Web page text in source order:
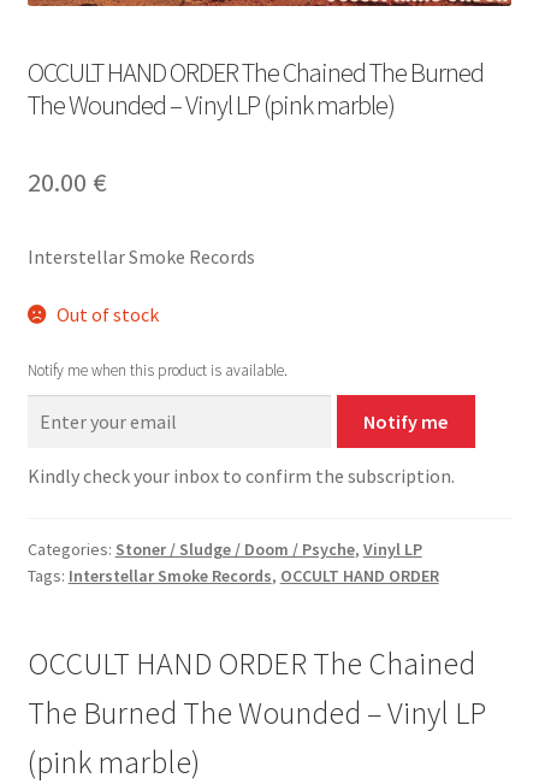
OCCULT HAND ORDER The Chained The Burned
The Wounded – Vinyl LP (pink marble)
20.00 €
Interstellar Smoke Records
Out of stock
Notify me when this product is available.
Notify me
Kindly check your inbox to confirm the subscription.
Categories: Stoner / Sludge / Doom / Psyche, Vinyl LP
Tags: Interstellar Smoke Records, OCCULT HAND ORDER
OCCULT HAND ORDER The Chained
The Burned The Wounded – Vinyl LP
(pink marble)